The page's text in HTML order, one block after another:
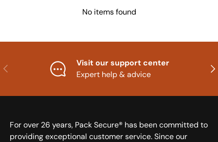
No items found
Previous
Visit our support center
Expert help & advice
For over 26 years, Pack Secure® has been committed to
providing exceptional customer service. Since our